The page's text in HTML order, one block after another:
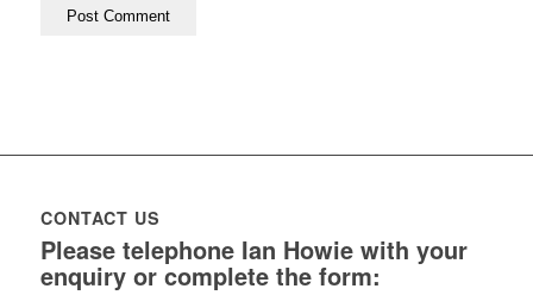
CONTACT US
Please telephone Ian Howie with your
enquiry or complete the form: